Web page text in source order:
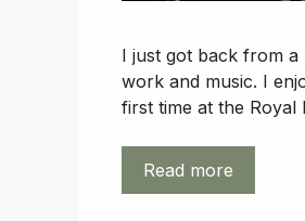
I just got back from
work and music. I
first time at the
Read more